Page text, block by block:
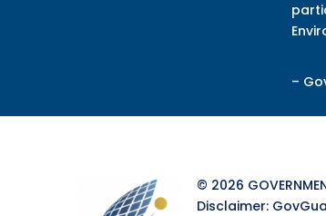
–
© 2026
Disclaimer: